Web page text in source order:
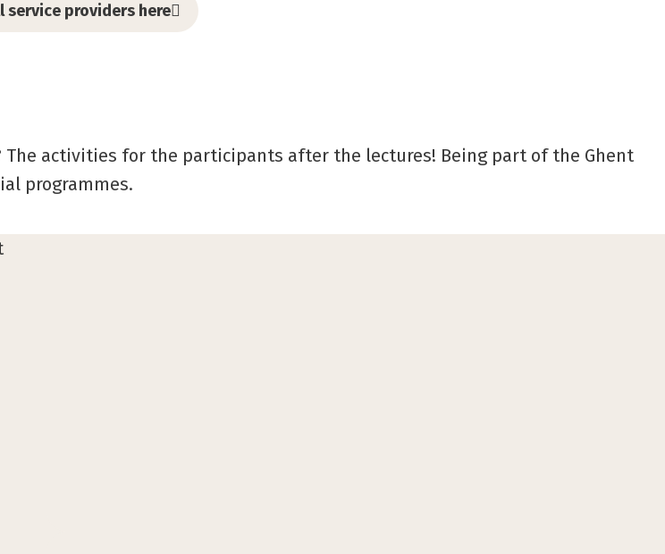
service providers here
activities for the participants after the lectures! Being part of the Ghent
programmes.